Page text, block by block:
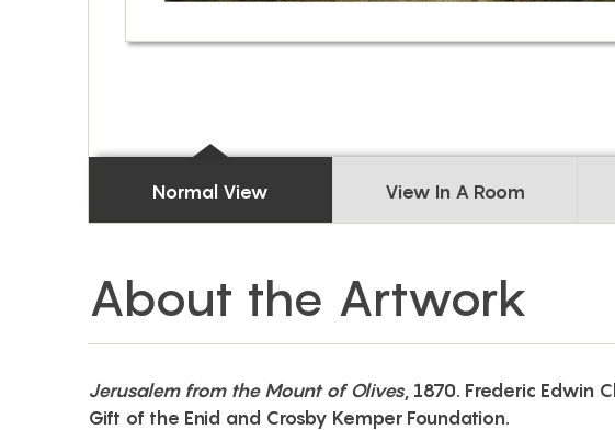
Normal View View In A Room
About the Artwork
Jerusalem from the Mount of Olives, 1870. Frederic Edwin
Gift of the Enid and Crosby Kemper Foundation.